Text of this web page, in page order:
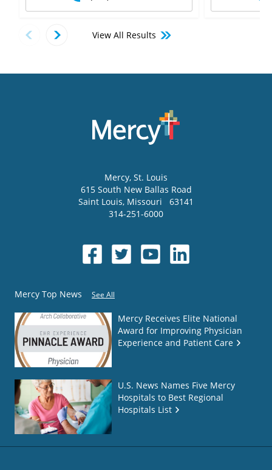
View All Results
Mercy, St. Louis
615 South New Ballas Road
Saint Louis, Missouri
63141
314-251-6000
Mercy Top News See All
Mercy Receives Elite National
Award for Improving Physician
Experience and Patient Care
U.S. News Names Five Mercy
Hospitals to Best Regional
Hospitals List